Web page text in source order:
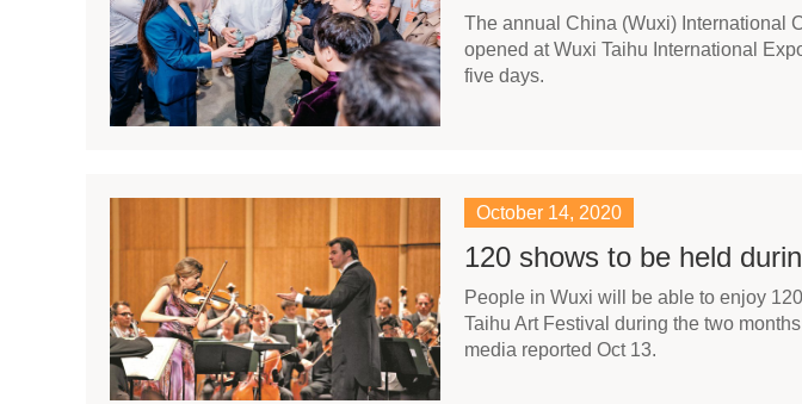
​The annual China (Wuxi) International
opened at Wuxi Taihu International
five days.
October 14, 2020
120 shows to be held
​People in Wuxi will be able to enjoy
Taihu Art Festival during the two
media reported Oct 13.